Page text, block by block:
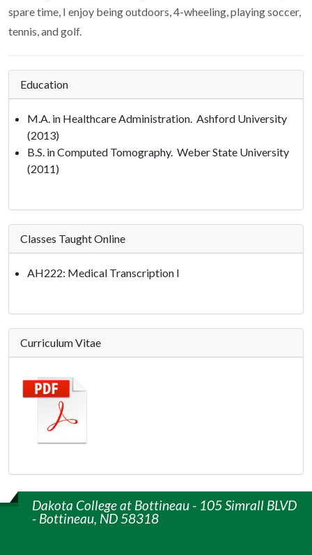
spare time, I enjoy being outdoors, 4-wheeling, playing soccer,
tennis, and golf.
Education
M.A. in Healthcare Administration. Ashford University
(2013)
B.S. in Computed Tomography. Weber State University
(2011)
Classes Taught Online
AH222: Medical Transcription I
Curriculum Vitae
Dakota College at Bottineau - 105 Simrall BLVD
- Bottineau, ND 58318